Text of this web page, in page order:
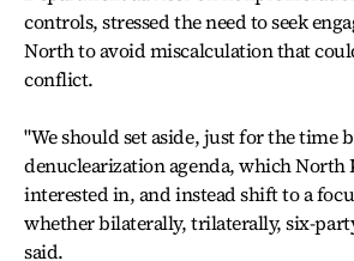
controls, stressed the need to seek
North to avoid miscalculation that
conflict.
"We should set aside, just for the time
denuclearization agenda, which North
interested in, and instead shift to a
whether bilaterally, trilaterally, six-
said.